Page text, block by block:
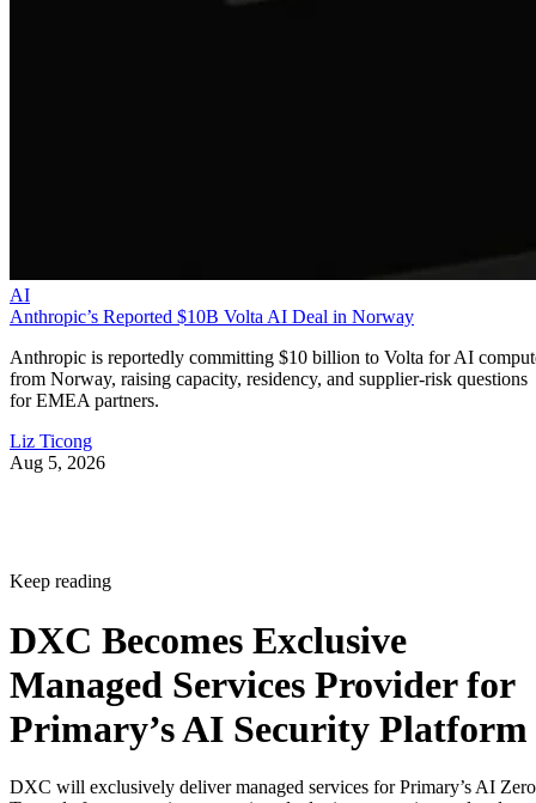
AI
Anthropic’s Reported $10B Volta AI Deal in Norway
Anthropic is reportedly committing $10 billion to Volta for AI
from Norway, raising capacity, residency, and supplier-risk questions
for EMEA partners.
Liz Ticong
Aug 5, 2026
Keep reading
DXC Becomes Exclusive
Managed Services Provider for
Primary’s AI Security Platform
DXC will exclusively deliver managed services for Primary’s AI Zero